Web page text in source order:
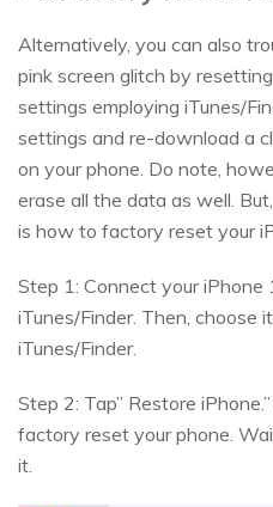
Alternatively, you can also
pink screen glitch by
settings employing iTunes/
settings and re-download a
on your phone. Do note,
erase all the data as well.
is how to factory reset your
Step 1: Connect your
iTunes/Finder. Then, choose
iTunes/Finder.
Step 2: Tap” Restore
factory reset your phone.
it.